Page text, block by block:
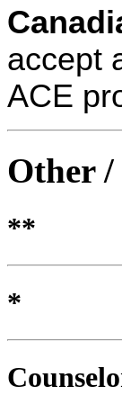
accept
ACE
Other
**
*